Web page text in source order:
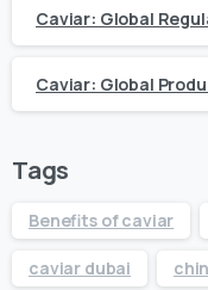
Caviar: Global
Caviar: Global
Tags
Benefits of caviar
caviar dubai